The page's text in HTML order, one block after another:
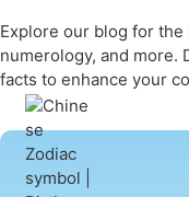
Explore our blog for
numerology, and more.
facts to enhance your